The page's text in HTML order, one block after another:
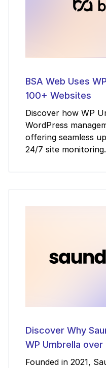
BSA Web Uses
100+ Websites
Discover how WP
WordPress
offering seamless
24/7 site monitoring.
Discover Why
WP Umbrella over
Founded in 2021,